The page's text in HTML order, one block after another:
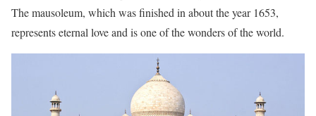
The mausoleum, which was finished in about the year 1653,
represents eternal love and is one of the wonders of the world.